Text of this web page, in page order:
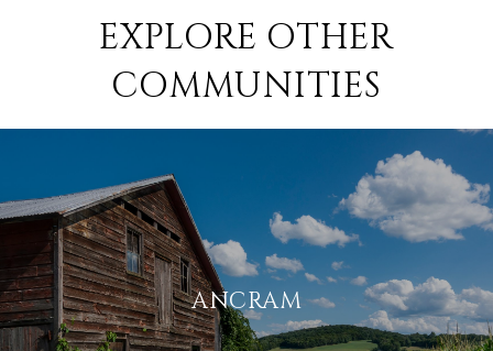
EXPLORE OTHER
COMMUNITIES
ANCRAM